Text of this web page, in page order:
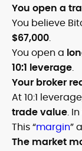
You open a
You believe
$67,000.
You open a
10:1 leverage.
Your broker
At 10:1
trade value.
This “margin”
The market